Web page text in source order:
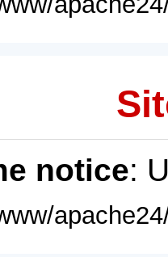
notice: